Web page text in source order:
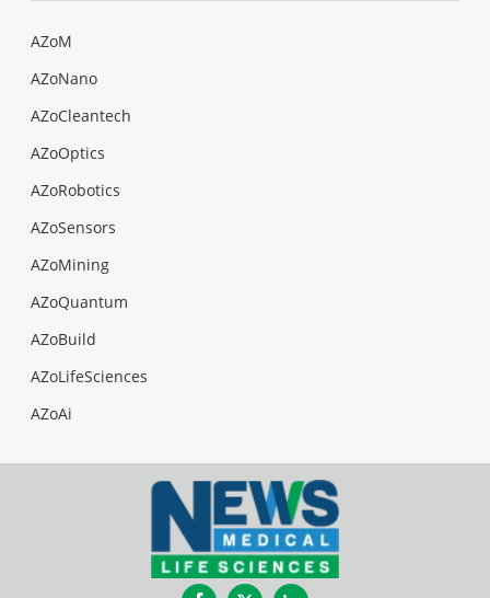
AZoM
AZoNano
AZoCleantech
AZoOptics
AZoRobotics
AZoSensors
AZoMining
AZoQuantum
AZoBuild
AZoLifeSciences
AZoAi